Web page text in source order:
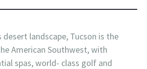
landscape, Tucson is the
American Southwest, with
spas, world- class golf and